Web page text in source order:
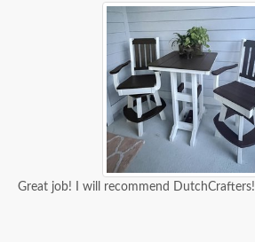
Great job! I will recommend DutchCrafters!